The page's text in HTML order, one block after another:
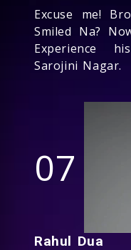
Excuse me!
Smiled Na?
Experience
Sarojini Nagar.
07
Rahul Dua